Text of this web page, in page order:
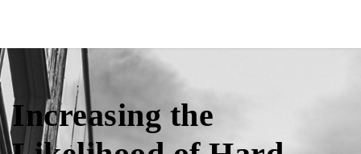
Increasing the